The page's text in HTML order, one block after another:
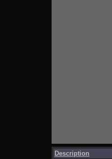
Description